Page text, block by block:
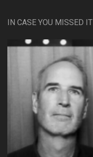
IN CASE YOU MISSED IT